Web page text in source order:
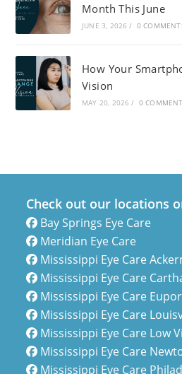
Month This June
JUNE 3, 2026 / 0
How Your
Vision
MAY 20, 2026 / 0
Check out our locations
Bay Springs Eye Care
Meridian Eye Care
Mississippi Eye Care
Mississippi Eye Care
Mississippi Eye Care
Mississippi Eye Care
Mississippi Eye Care Low
Mississippi Eye Care
Mississippi Eye Care